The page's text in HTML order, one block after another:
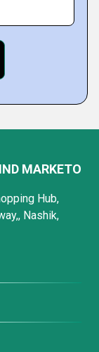
MARKETO
Hub,
Nashik,